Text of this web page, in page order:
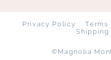
Privacy Policy Terms
Shipping
©Magnolia